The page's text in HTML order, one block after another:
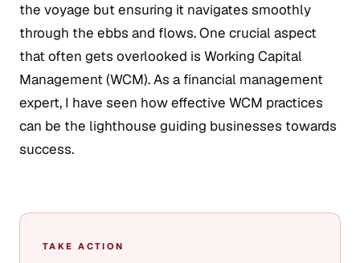
the voyage but ensuring it navigates smoothly
through the ebbs and flows. One crucial aspect
that often gets overlooked is Working Capital
Management (WCM). As a financial management
expert, I have seen how effective WCM practices
can be the lighthouse guiding businesses towards
success.
TAKE ACTION